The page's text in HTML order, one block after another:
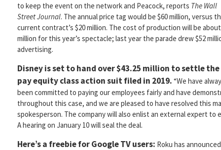
to keep the event on the network and Peacock, reports The Wall
Street Journal. The annual price tag would be $60 million, versus
current contract’s $20 million. The cost of production will be
million for this year’s spectacle; last year the parade drew $52
advertising.
Disney is set to hand over $43.25 million to settle the
pay equity class action suit filed in 2019. “We have
been committed to paying our employees fairly and have
throughout this case, and we are pleased to have resolved this
spokesperson. The company will also enlist an external expert to
A hearing on January 10 will seal the deal.
Here’s a freebie for Google TV users: Roku has